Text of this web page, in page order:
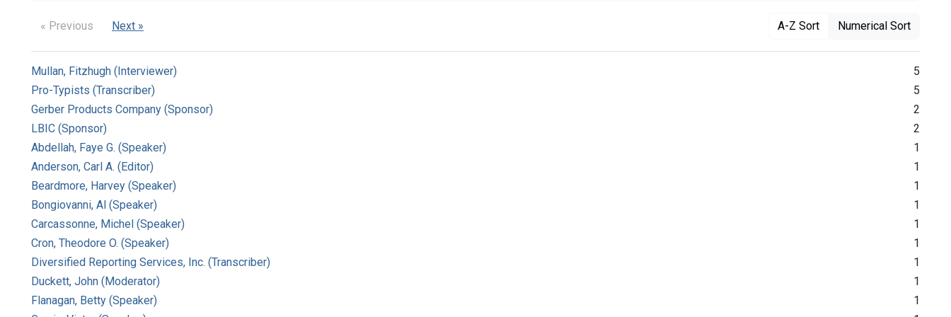
« Previous Next » A-Z Sort Numerical Sort
Mullan, Fitzhugh (Interviewer)
5
Pro-Typists (Transcriber)
5
Gerber Products Company (Sponsor)
2
LBIC (Sponsor)
2
Abdellah, Faye G. (Speaker)
1
Anderson, Carl A. (Editor)
1
Beardmore, Harvey (Speaker)
1
Bongiovanni, Al (Speaker)
1
Carcassonne, Michel (Speaker)
1
Cron, Theodore O. (Speaker)
1
Diversified Reporting Services, Inc. (Transcriber)
1
Duckett, John (Moderator)
1
Flanagan, Betty (Speaker)
1